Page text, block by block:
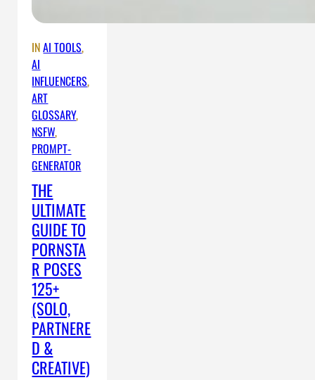
INAI TOOLS
AI
INFLUENCERS
ART
GLOSSARY
NSFW
PROMPT-
GENERATOR
THE
ULTIMATE
GUIDE TO
PORNSTA
R POSES
125+
(SOLO,
PARTNERE
D &
CREATIVE)